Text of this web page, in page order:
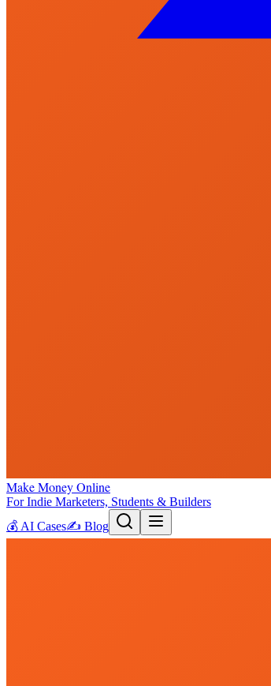
Make Money Online
For Indie Marketers, Students & Builders
💰 AI Cases✍️ Blog